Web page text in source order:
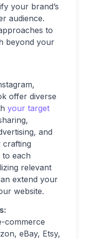
your brand’s
audience.
to
beyond your
offer diverse
your target
and
crafting
each
relevant
extend your
website.
commerce
eBay, Etsy,